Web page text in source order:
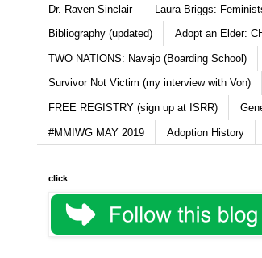
Dr. Raven Sinclair Laura Briggs:
Bibliography (updated) Adopt an Elder:
TWO NATIONS: Navajo (Boarding School)
Survivor Not Victim (my interview with Von)
FREE REGISTRY (sign up at ISRR)
#MMIWG MAY 2019 Adoption History
click